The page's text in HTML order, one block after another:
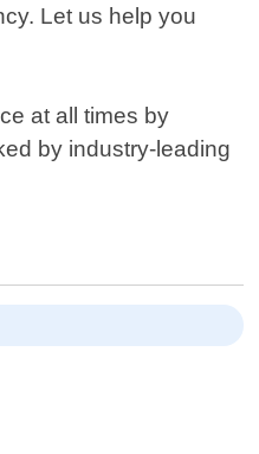
Let us help you
at all times by
by industry-leading